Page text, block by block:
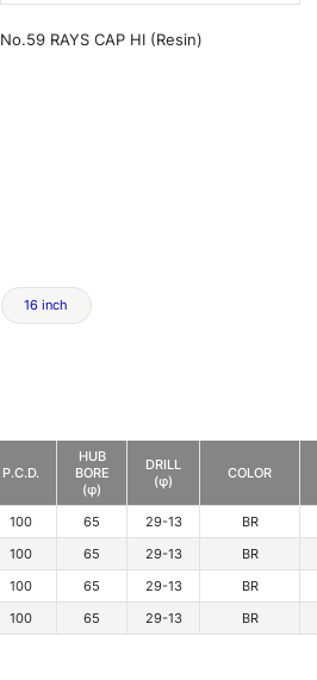
No.59 RAYS CAP HI (Resin)
16 inch
P.C.D.
HUB
BORE
(φ)
DRILL
(φ)
COLOR
100 65 29-13 BR
100 65 29-13 BR
100 65 29-13 BR
100 65 29-13 BR